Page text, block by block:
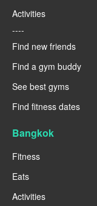
Activities
----
Find new friends
Find a gym buddy
See best gyms
Find fitness dates
Bangkok
Fitness
Eats
Activities